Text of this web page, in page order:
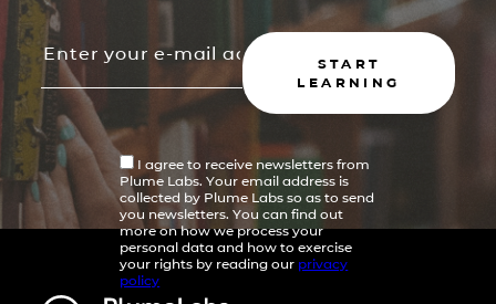
START
LEARNING
I agree to receive newsletters from
Plume Labs. Your email address is
collected by Plume Labs so as to send
you newsletters. You can find out
more on how we process your
personal data and how to exercise
your rights by reading our privacy
policy